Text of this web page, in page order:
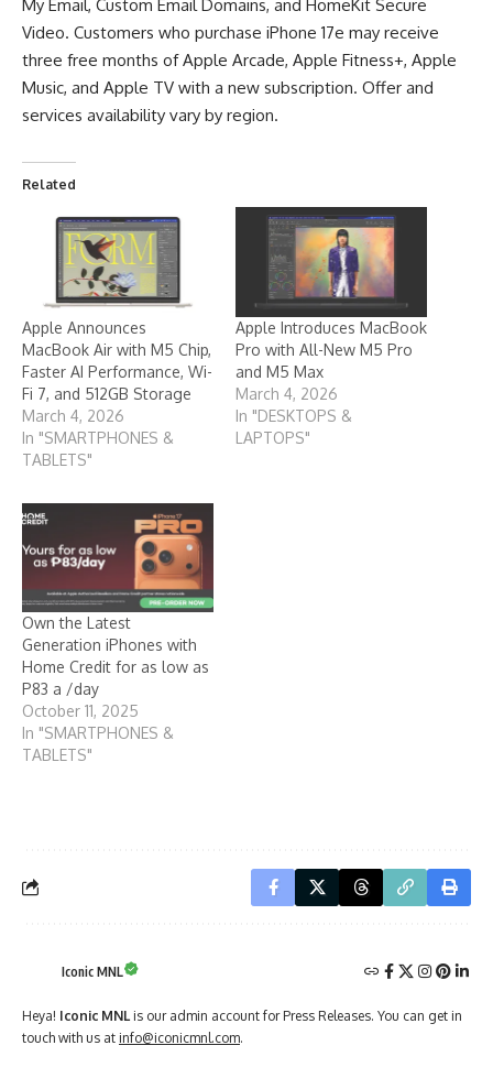
My Email, Custom Email Domains, and HomeKit Secure
Video. Customers who purchase iPhone 17e may receive
three free months of Apple Arcade, Apple Fitness+, Apple
Music, and Apple TV with a new subscription. Offer and
services availability vary by region.
Related
Apple Announces
MacBook Air with M5 Chip,
Faster AI Performance, Wi-
Fi 7, and 512GB Storage
March 4, 2026
In "SMARTPHONES &
TABLETS"
Apple Introduces MacBook
Pro with All-New M5 Pro
and M5 Max
March 4, 2026
In "DESKTOPS &
LAPTOPS"
Own the Latest
Generation iPhones with
Home Credit for as low as
P83 a /day
October 11, 2025
In "SMARTPHONES &
TABLETS"
Iconic MNL
Heya! Iconic MNL is our admin account for Press Releases. You can get in
touch with us at info@iconicmnl.com.